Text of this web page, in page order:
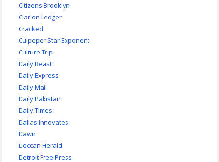
Citizens Brooklyn
Clarion Ledger
Cracked
Culpeper Star Exponent
Culture Trip
Daily Beast
Daily Express
Daily Mail
Daily Pakistan
Daily Times
Dallas Innovates
Dawn
Deccan Herald
Detroit Free Press